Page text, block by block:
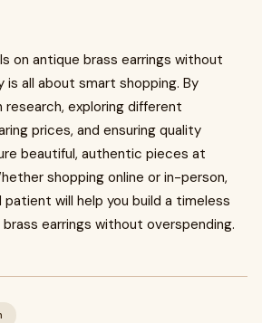
on antique brass earrings without
is all about smart shopping. By
exploring different
prices, and ensuring quality
beautiful, authentic pieces at
shopping online or in-person,
will help you build a timeless
earrings without overspending.